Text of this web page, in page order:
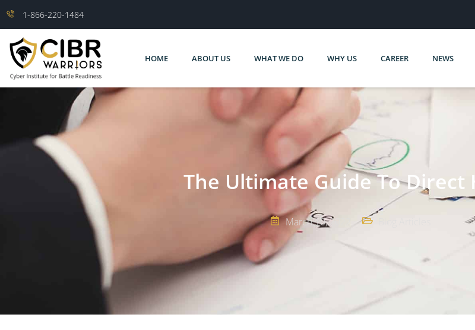
1-866-220-1484
HOME ABOUT US WHAT WE DO WHY US CAREER NEWS
The Ultimate Guide To Direct
March 10, 2022